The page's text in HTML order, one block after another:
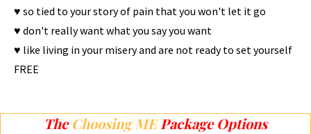
♥ so tied to your story of pain that you won't let it go
♥ don't really want what you say you want
♥ like living in your misery and are not ready to set yourself
FREE
TheChoosing ME Package Options